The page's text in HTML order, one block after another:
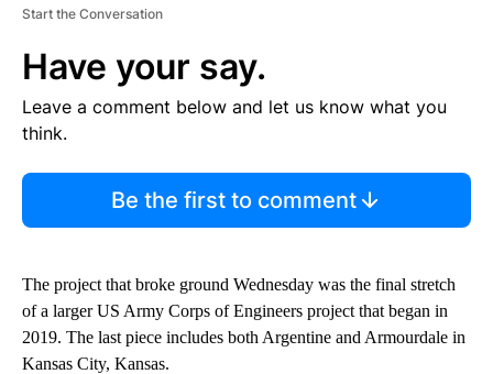
Start the Conversation
Have your say.
Leave a comment below and let us know what you
think.
Be the first to comment
The project that broke ground Wednesday was the final stretch
of a larger US Army Corps of Engineers project that began in
2019. The last piece includes both Argentine and Armourdale in
Kansas City, Kansas.